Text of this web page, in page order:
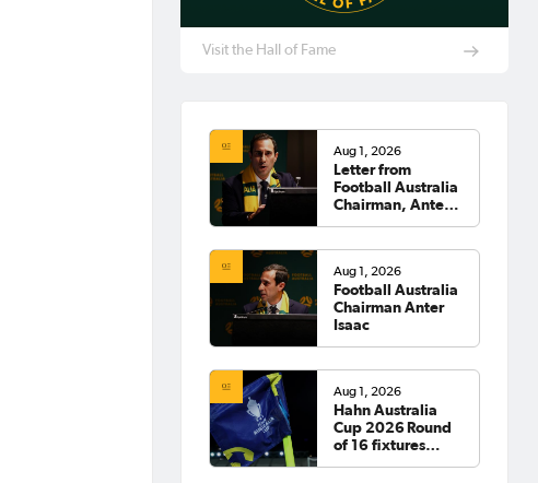
Visit the Hall of Fame
Aug 1, 2026
Letter from
Football Australia
Chairman, Anter
Aug 1, 2026
Football Australia
Chairman Anter
Isaac
Aug 1, 2026
Hahn Australia
Cup 2026 Round
of 16 fixtures